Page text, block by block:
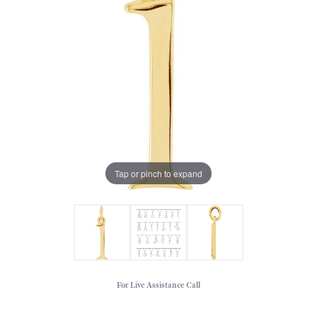
Tap or pinch to expand
For Live Assistance Call